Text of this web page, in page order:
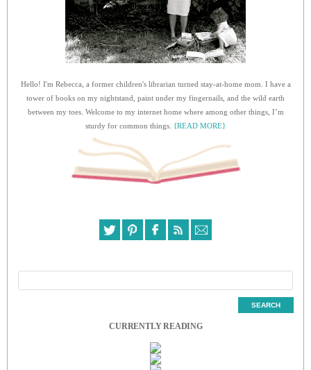
Hello! I'm Rebecca, a former children's librarian turned stay-at-home mom. I have a
tower of books on my nightstand, paint under my fingernails, and the wild earth
between my toes. Welcome to my internet home where among other things, I’m
sturdy for common things. {READ MORE}
CURRENTLY READING